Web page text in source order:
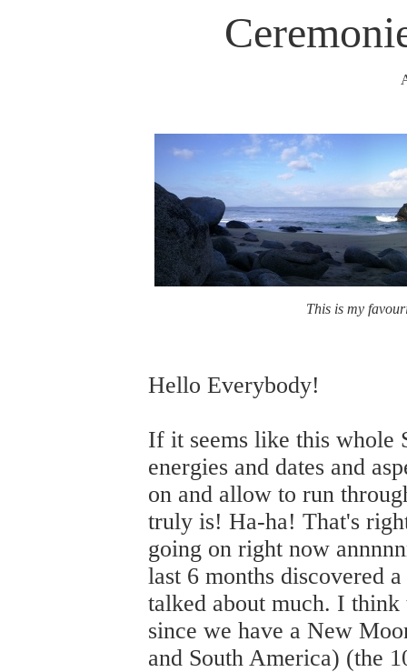
This is my
Hello Everybody!
If it seems like this whole
energies and dates and
on and allow to run
truly is! Ha-ha! That's
going on right now
last 6 months discovered
talked about much. I
since we have a New
and South America) (the